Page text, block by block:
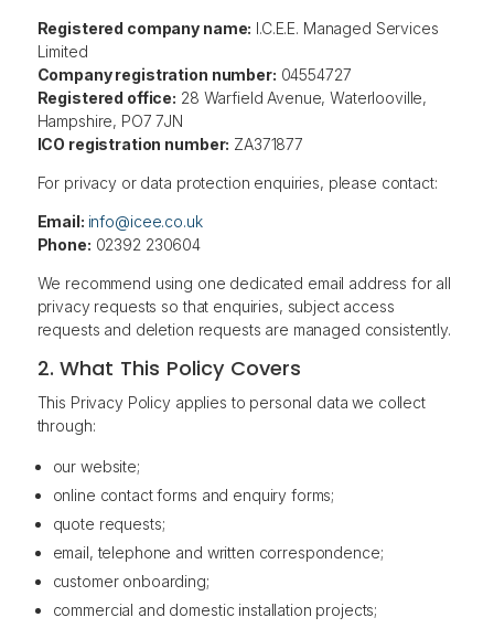
Registered company name: I.C.E.E. Managed Services
Limited
Company registration number: 04554727
Registered office: 28 Warfield Avenue, Waterlooville,
Hampshire, PO7 7JN
ICO registration number: ZA371877
For privacy or data protection enquiries, please contact:
Email: info@icee.co.uk
Phone: 02392 230604
We recommend using one dedicated email address for all
privacy requests so that enquiries, subject access
requests and deletion requests are managed consistently.
2. What This Policy Covers
This Privacy Policy applies to personal data we collect
through:
our website;
online contact forms and enquiry forms;
quote requests;
email, telephone and written correspondence;
customer onboarding;
commercial and domestic installation projects;